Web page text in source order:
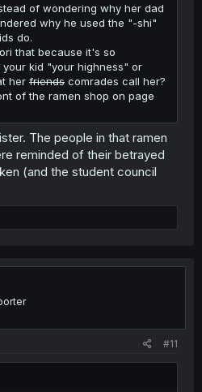
of wondering why her dad
why he used the "-shi"
do.
that because it's so
kid "your highness" or
her friends comrades call her?
of the ramen shop on page
The people in that ramen
reminded of their betrayed
(and the student council
#11